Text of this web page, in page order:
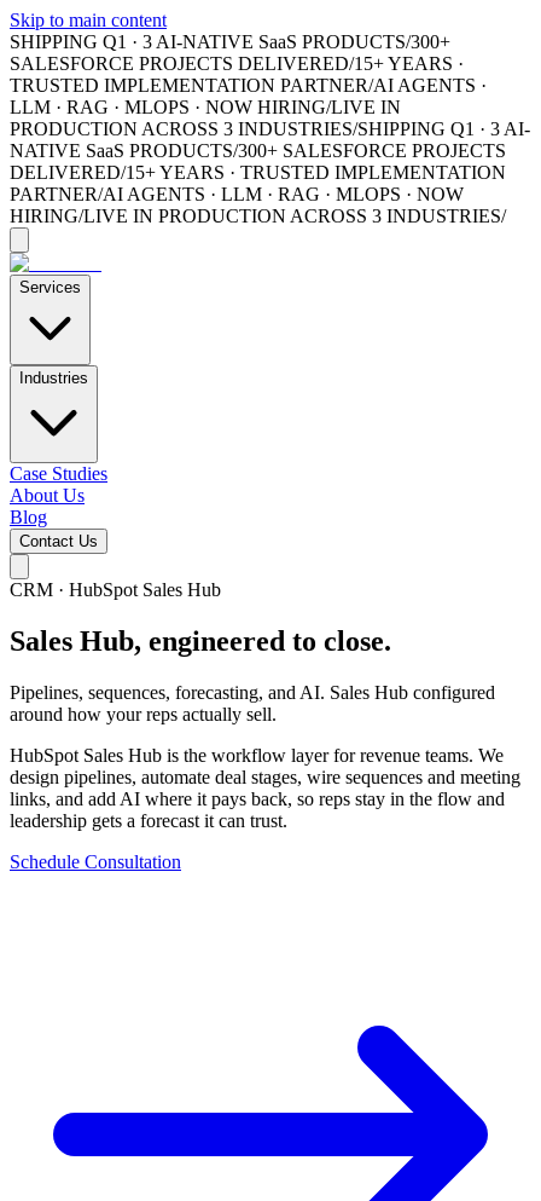
Skip to main content
SHIPPING Q1 · 3 AI-NATIVE SaaS PRODUCTS/300+
SALESFORCE PROJECTS DELIVERED/15+ YEARS ·
TRUSTED IMPLEMENTATION PARTNER/AI AGENTS ·
LLM · RAG · MLOPS · NOW HIRING/LIVE IN
PRODUCTION ACROSS 3 INDUSTRIES/SHIPPING Q1 · 3 AI-
NATIVE SaaS PRODUCTS/300+ SALESFORCE PROJECTS
DELIVERED/15+ YEARS · TRUSTED IMPLEMENTATION
PARTNER/AI AGENTS · LLM · RAG · MLOPS · NOW
HIRING/LIVE IN PRODUCTION ACROSS 3 INDUSTRIES/
Services
Industries
Case Studies
About Us
Blog
Contact Us
CRM · HubSpot Sales Hub
Sales Hub, engineered to close.
Pipelines, sequences, forecasting, and AI. Sales Hub configured
around how your reps actually sell.
HubSpot Sales Hub is the workflow layer for revenue teams. We
design pipelines, automate deal stages, wire sequences and meeting
links, and add AI where it pays back, so reps stay in the flow and
leadership gets a forecast it can trust.
Schedule Consultation